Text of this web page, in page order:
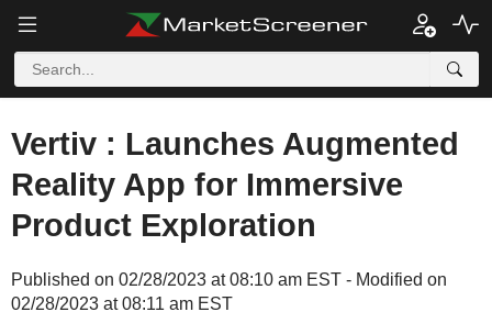
Vertiv : Launches Augmented
Reality App for Immersive
Product Exploration
Published on 02/28/2023 at 08:10 am EST - Modified on
02/28/2023 at 08:11 am EST